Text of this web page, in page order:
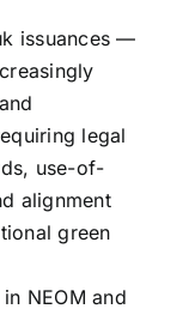
issuances —
legal
use-of-
alignment
green
NEOM and